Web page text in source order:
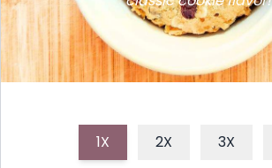
1X 2X 3X